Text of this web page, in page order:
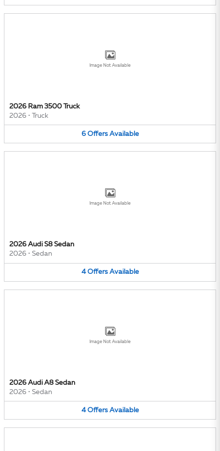
Image Not Available
2026 Ram 3500 Truck
2026 • Truck
6 Offers Available
Image Not Available
2026 Audi S8 Sedan
2026 • Sedan
4 Offers Available
Image Not Available
2026 Audi A8 Sedan
2026 • Sedan
4 Offers Available